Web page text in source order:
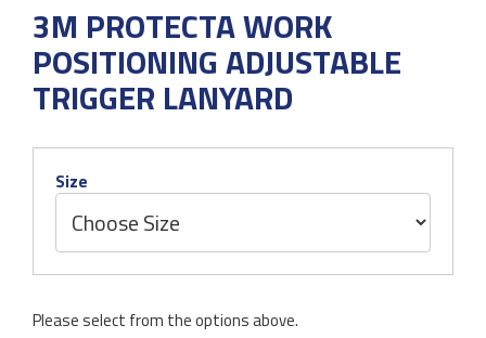
3M PROTECTA WORK
POSITIONING ADJUSTABLE
TRIGGER LANYARD
Size
Please select from the options above.